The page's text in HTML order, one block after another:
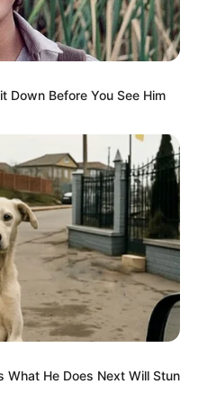
é
em
e comercialização
06/2026
X
Down Before You See Him
What He Does Next Will Stun